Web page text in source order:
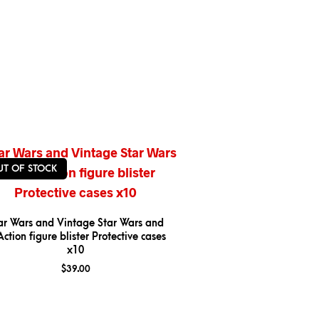
OF STOCK
Wars and Vintage Star Wars and
figure blister Protective cases
x10
$39.00